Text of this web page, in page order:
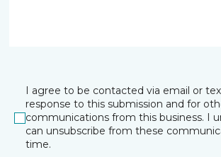
I agree to be contacted via email or
response to this submission and for
communications from this business. I
can unsubscribe from these
time.